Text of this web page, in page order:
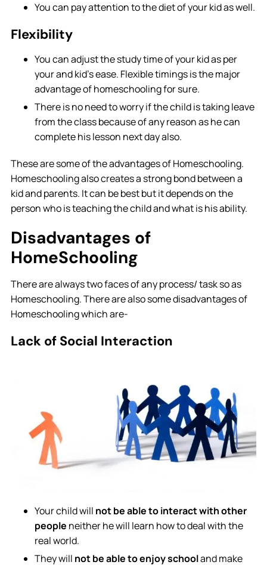
You can pay attention to the diet of your kid as well.
Flexibility
You can adjust the study time of your kid as per
your and kid’s ease. Flexible timings is the major
advantage of homeschooling for sure.
There is no need to worry if the child is taking leave
from the class because of any reason as he can
complete his lesson next day also.
These are some of the advantages of Homeschooling.
Homeschooling also creates a strong bond between a
kid and parents. It can be best but it depends on the
person who is teaching the child and what is his ability.
Disadvantages of
HomeSchooling
There are always two faces of any process/ task so as
Homeschooling. There are also some disadvantages of
Homeschooling which are-
Lack of Social Interaction
Your child will not be able to interact with other
people neither he will learn how to deal with the
real world.
They will not be able to enjoy schooland make